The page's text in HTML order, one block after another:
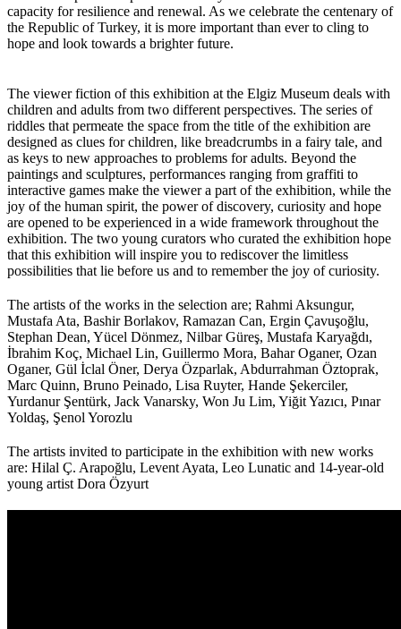
capacity for resilience and renewal. As we celebrate the centenary of
the Republic of Turkey, it is more important than ever to cling to
hope and look towards a brighter future.
The viewer fiction of this exhibition at the Elgiz Museum deals with
children and adults from two different perspectives. The series of
riddles that permeate the space from the title of the exhibition are
designed as clues for children, like breadcrumbs in a fairy tale, and
as keys to new approaches to problems for adults. Beyond the
paintings and sculptures, performances ranging from graffiti to
interactive games make the viewer a part of the exhibition, while the
joy of the human spirit, the power of discovery, curiosity and hope
are opened to be experienced in a wide framework throughout the
exhibition. The two young curators who curated the exhibition hope
that this exhibition will inspire you to rediscover the limitless
possibilities that lie before us and to remember the joy of curiosity.
The artists of the works in the selection are; Rahmi Aksungur,
Mustafa Ata, Bashir Borlakov, Ramazan Can, Ergin Çavuşoğlu,
Stephan Dean, Yücel Dönmez, Nilbar Güreş, Mustafa Karyağdı,
İbrahim Koç, Michael Lin, Guillermo Mora, Bahar Oganer, Ozan
Oganer, Gül İclal Öner, Derya Özparlak, Abdurrahman Öztoprak,
Marc Quinn, Bruno Peinado, Lisa Ruyter, Hande Şekerciler,
Yurdanur Şentürk, Jack Vanarsky, Won Ju Lim, Yiğit Yazıcı, Pınar
Yoldaş, Şenol Yorozlu
The artists invited to participate in the exhibition with new works
are: Hilal Ç. Arapoğlu, Levent Ayata, Leo Lunatic and 14-year-old
young artist Dora Özyurt